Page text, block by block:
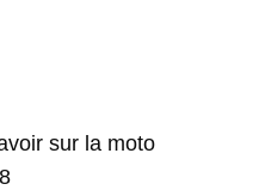
sur la moto